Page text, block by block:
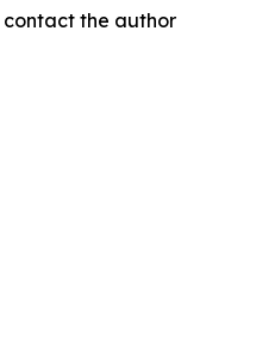
the author